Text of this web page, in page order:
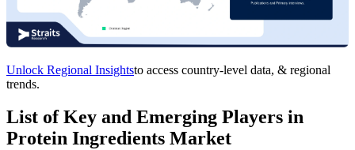
Unlock Regional Insightsto access country-level data, & regional
trends.
List of Key and Emerging Players in
Protein Ingredients Market